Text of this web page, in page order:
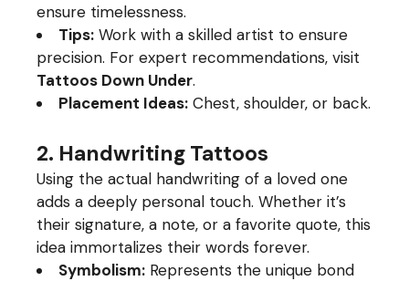
ensure timelessness.
Tips: Work with a skilled artist to ensure
precision. For expert recommendations, visit
Tattoos Down Under.
Placement Ideas: Chest, shoulder, or back.
2. Handwriting Tattoos
Using the actual handwriting of a loved one
adds a deeply personal touch. Whether it’s
their signature, a note, or a favorite quote, this
idea immortalizes their words forever.
Symbolism: Represents the unique bond